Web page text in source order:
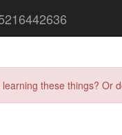
these things?